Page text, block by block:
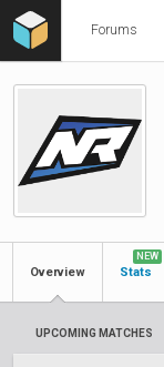
Forums
Overview Stats
NEW
UPCOMING MATCHES